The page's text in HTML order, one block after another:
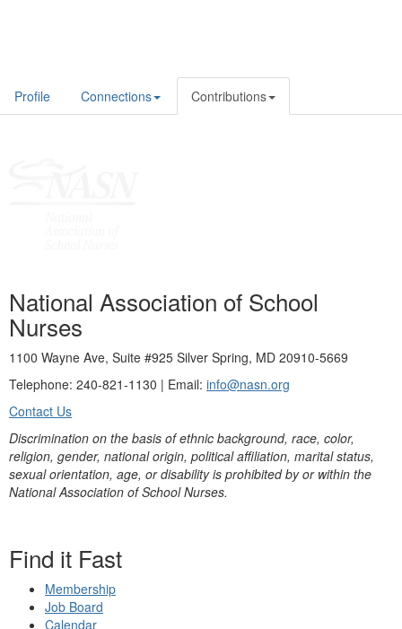
Profile Connections Contributions
National Association of School
Nurses
1100 Wayne Ave, Suite #925 Silver Spring, MD 20910-5669
Telephone: 240-821-1130 | Email: info@nasn.org
Contact Us
Discrimination on the basis of ethnic background, race, color,
religion, gender, national origin, political affiliation, marital status,
sexual orientation, age, or disability is prohibited by or within the
National Association of School Nurses.
Find it Fast
Membership
Job Board
Calendar